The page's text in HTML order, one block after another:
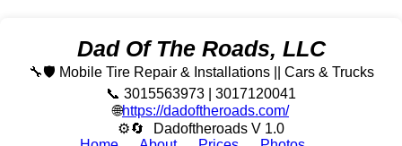
Dad Of The Roads, LLC
🔧🛡️ Mobile Tire Repair & Installations || Cars & Trucks
📞 3015563973 | 3017120041
🌐https://dadoftheroads.com/
⚙🔄
Dadoftheroads V 1.0